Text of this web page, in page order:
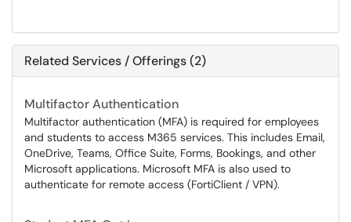
Related Services / Offerings (2)
Multifactor Authentication
Multifactor authentication (MFA) is required for employees
and students to access M365 services. This includes Email,
OneDrive, Teams, Office Suite, Forms, Bookings, and other
Microsoft applications. Microsoft MFA is also used to
authenticate for remote access (FortiClient / VPN).